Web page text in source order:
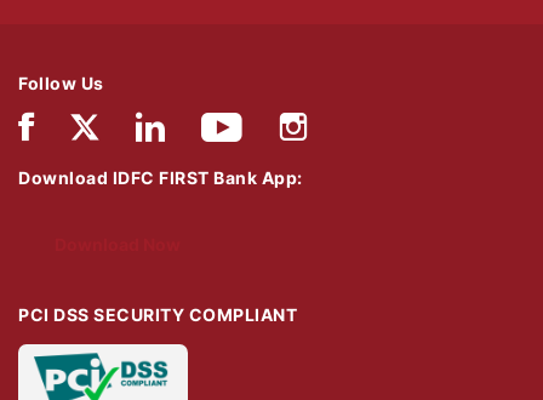
Follow Us
Download IDFC FIRST Bank App:
PCI DSS SECURITY COMPLIANT